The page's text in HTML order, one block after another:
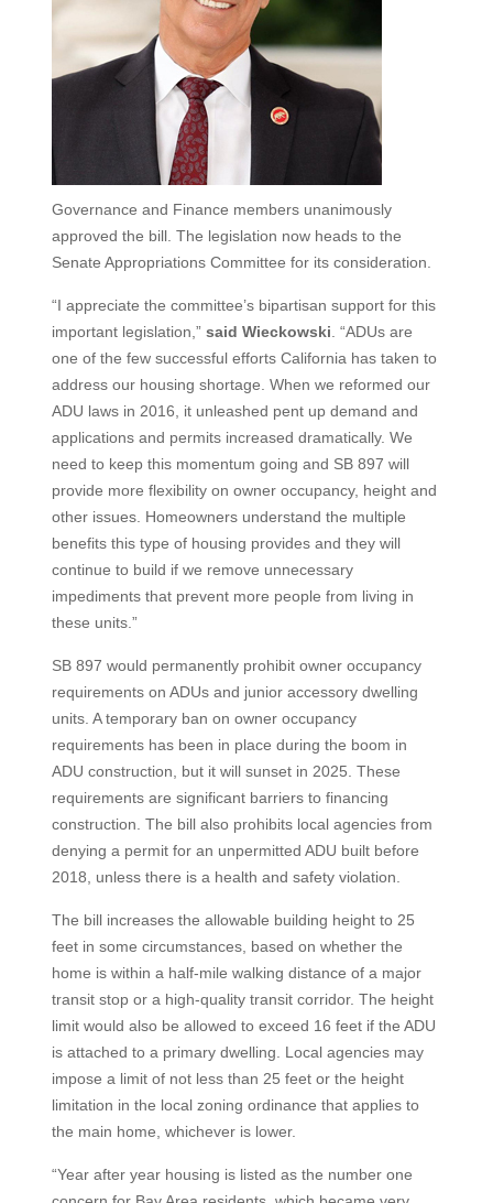
Governance and Finance members unanimously
approved the bill. The legislation now heads to the
Senate Appropriations Committee for its consideration.
“I appreciate the committee’s bipartisan support for this
important legislation,” said Wieckowski . “ADUs are
one of the few successful efforts California has taken to
address our housing shortage. When we reformed our
ADU laws in 2016, it unleashed pent up demand and
applications and permits increased dramatically. We
need to keep this momentum going and SB 897 will
provide more flexibility on owner occupancy, height and
other issues. Homeowners understand the multiple
benefits this type of housing provides and they will
continue to build if we remove unnecessary
impediments that prevent more people from living in
these units.”
SB 897 would permanently prohibit owner occupancy
requirements on ADUs and junior accessory dwelling
units. A temporary ban on owner occupancy
requirements has been in place during the boom in
ADU construction, but it will sunset in 2025. These
requirements are significant barriers to financing
construction. The bill also prohibits local agencies from
denying a permit for an unpermitted ADU built before
2018, unless there is a health and safety violation.
The bill increases the allowable building height to 25
feet in some circumstances, based on whether the
home is within a half-mile walking distance of a major
transit stop or a high-quality transit corridor. The height
limit would also be allowed to exceed 16 feet if the ADU
is attached to a primary dwelling. Local agencies may
impose a limit of not less than 25 feet or the height
limitation in the local zoning ordinance that applies to
the main home, whichever is lower.
“Year after year housing is listed as the number one